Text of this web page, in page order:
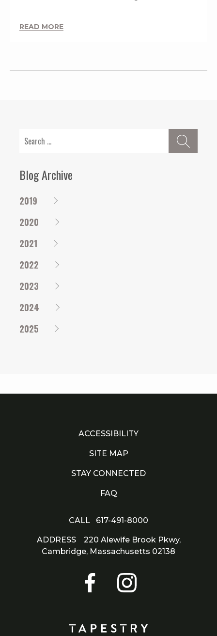
READ MORE
for:
Blog Archive
2019
2020
2021
2022
2023
2024
2025
ACCESSIBILITY
SITE MAP
STAY CONNECTED
FAQ
CALL 617-491-8000
ADDRESS
220 Alewife Brook Pkwy,
Cambridge, Massachusetts 02138